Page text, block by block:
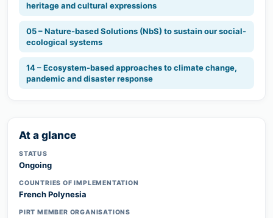
heritage and cultural expressions
05 – Nature-based Solutions (NbS) to sustain our social-
ecological systems
14 – Ecosystem-based approaches to climate change,
pandemic and disaster response
At a glance
STATUS
Ongoing
COUNTRIES OF IMPLEMENTATION
French Polynesia
PIRT MEMBER ORGANISATIONS